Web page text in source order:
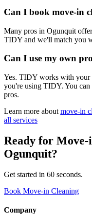
Can I book move-in
Many pros in Ogunquit
TIDY and we'll match you
Can I use my own
Yes. TIDY works with
you're using TIDY. You can
pros.
Learn more about move-in
all services
Ready for Move-
Ogunquit?
Get started in 60 seconds.
Book Move-in Cleaning
Company